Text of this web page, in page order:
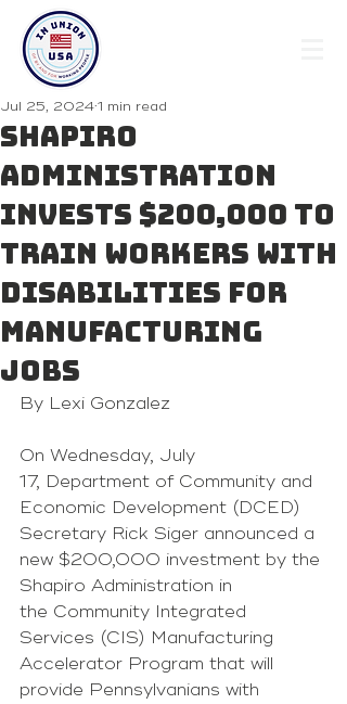
Shapiro
Administration
Invests $200,000 to
Train Workers with
Disabilities for
Manufacturing
Jobs
Jul 25, 2024 1 min read
By Lexi Gonzalez
On Wednesday, July
17, Department of Community and
Economic Development (DCED)
Secretary Rick Siger announced a
new $200,000 investment by the
Shapiro Administration in
the Community Integrated
Services (CIS) Manufacturing
Accelerator Program that will
provide Pennsylvanians with